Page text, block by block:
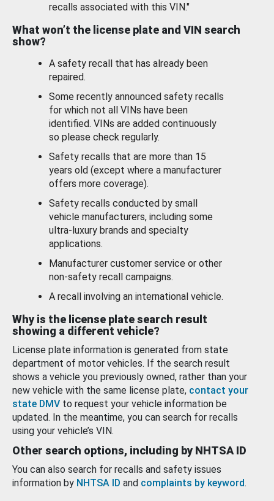
recalls associated with this VIN."
What won’t the license plate and VIN search
show?
A safety recall that has already been
repaired.
Some recently announced safety recalls
for which not all VINs have been
identified. VINs are added continuously
so please check regularly.
Safety recalls that are more than 15
years old (except where a manufacturer
offers more coverage).
Safety recalls conducted by small
vehicle manufacturers, including some
ultra-luxury brands and specialty
applications.
Manufacturer customer service or other
non-safety recall campaigns.
A recall involving an international vehicle.
Why is the license plate search result
showing a different vehicle?
License plate information is generated from state
department of motor vehicles. If the search result
shows a vehicle you previously owned, rather than your
new vehicle with the same license plate, contact your
state DMV to request your vehicle information be
updated. In the meantime, you can search for recalls
using your vehicle’s VIN.
Other search options, including by NHTSA ID
You can also search for recalls and safety issues
information by NHTSA ID and complaints by keyword.